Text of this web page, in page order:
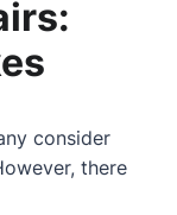
consider
there